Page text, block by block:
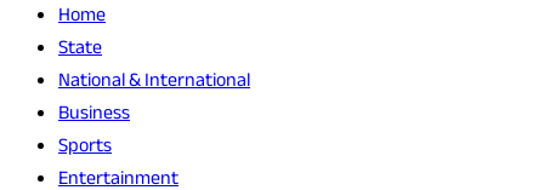
Home
State
National & International
Business
Sports
Entertainment